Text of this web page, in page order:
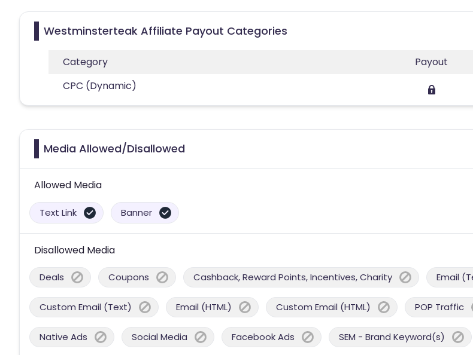
Westminsterteak Affiliate Payout Categories
Category
Payout
CPC (Dynamic)
Media Allowed/Disallowed
Allowed Media
Text Link Banner
Disallowed Media
Deals Coupons Cashback, Reward Points, Incentives, Charity Email
Custom Email (Text) Email (HTML) Custom Email (HTML) POP Traffic
Native Ads Social Media Facebook Ads SEM - Brand Keyword(s)